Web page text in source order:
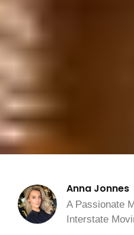
Anna Jonnes
A Passionate
Interstate